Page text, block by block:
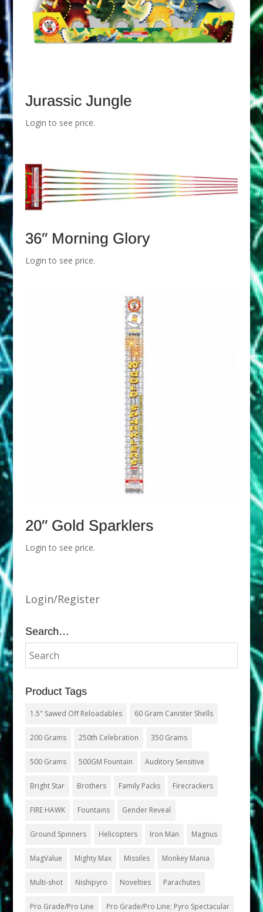
Jurassic Jungle
Login to see price.
36″ Morning Glory
Login to see price.
20″ Gold Sparklers
Login to see price.
Login/Register
Search…
Product Tags
1.5" Sawed Off Reloadables 60 Gram Canister Shells
200 Grams 250th Celebration 350 Grams
500 Grams 500GM Fountain Auditory Sensitive
Bright Star Brothers Family Packs Firecrackers
FIRE HAWK Fountains Gender Reveal
Ground Spinners Helicopters Iron Man Magnus
MagValue Mighty Max Missiles Monkey Mania
Multi-shot Nishipyro Novelties Parachutes
Pro Grade/Pro Line Pro Grade/Pro Line; Pyro Spectacular